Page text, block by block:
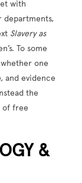
with
departments,
Slavery as
To some
one
and evidence
the
of free
&